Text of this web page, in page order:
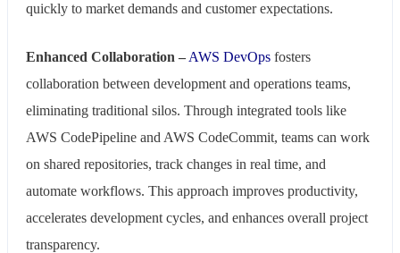
quickly to market demands and customer expectations.
Enhanced Collaboration – AWS DevOps fosters
collaboration between development and operations teams,
eliminating traditional silos. Through integrated tools like
AWS CodePipeline and AWS CodeCommit, teams can work
on shared repositories, track changes in real time, and
automate workflows. This approach improves productivity,
accelerates development cycles, and enhances overall project
transparency.